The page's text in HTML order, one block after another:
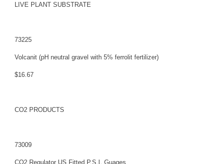
LIVE PLANT SUBSTRATE
73225
Volcanit (pH neutral gravel with 5% ferrolit fertilizer)
$16.67
CO2 PRODUCTS
73009
CO2 Regulator US Fitted P.S.I. Guages